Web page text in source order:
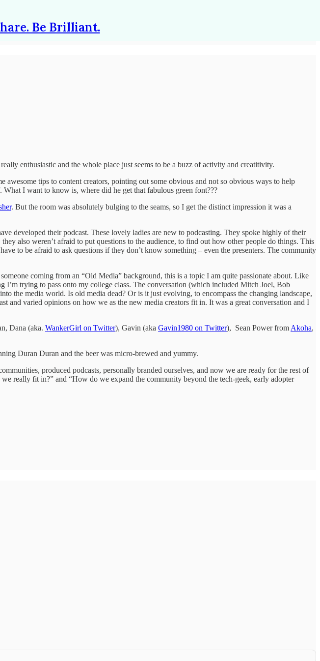
Be Brilliant.
enthusiastic and the whole place just seems to be a buzz of activity and creatitivity.
awesome tips to content creators, pointing out some obvious and not so obvious ways to help
I want to know is, where did he get that fabulous green font???
. But the room was absolutely bulging to the seams, so I get the distinct impression it was a
developed their podcast. These lovely ladies are new to podcasting. They spoke highly of their
also weren’t afraid to put questions to the audience, to find out how other people do things. This
to be afraid to ask questions if they don’t know something – even the presenters. The community
coming from an “Old Media” background, this is a topic I am quite passionate about. Like
trying to pass onto my college class. The conversation (which included Mitch Joel, Bob
the media world. Is old media dead? Or is it just evolving, to encompass the changing landscape,
and varied opinions on how we as the new media creators fit in. It was a great conversation and I
Dana (aka. WankerGirl on Twitter), Gavin (aka Gavin1980 on Twitter), Sean Power from Akoha,
Duran Duran and the beer was micro-brewed and yummy.
produced podcasts, personally branded ourselves, and now we are ready for the rest of
really fit in?” and “How do we expand the community beyond the tech-geek, early adopter